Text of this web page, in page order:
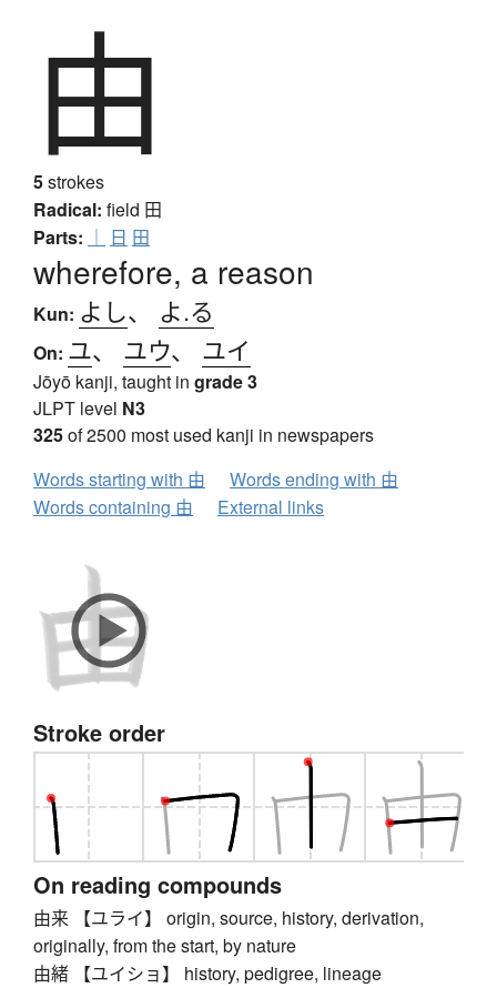
由
5strokes
Radical: field 田
Parts: ｜ 日 田
wherefore, a reason
Kun: よし、 よ.る
On: ユ、 ユウ、 ユイ
Jōyō kanji, taught in grade 3
JLPT level N3
325of 2500 most used kanji in newspapers
Words starting with 由
Words ending with 由
Words containing 由
External links
Stroke order
On reading compounds
由来 【ユライ】 origin, source, history, derivation,
originally, from the start, by nature
由緒 【ユイショ】 history, pedigree, lineage